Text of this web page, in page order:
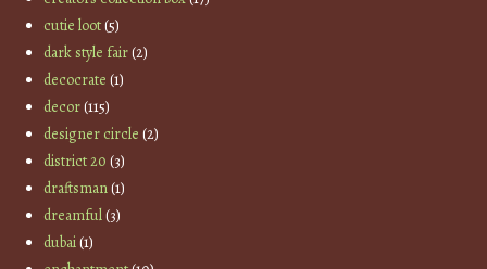
cutie loot(5)
dark style fair(2)
decocrate (1)
decor(115)
designer circle (2)
district 20 (3)
draftsman(1)
dreamful(3)
dubai(1)